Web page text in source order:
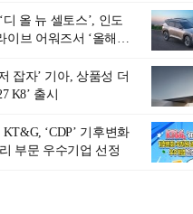
아갈 수 있는 희망의 장소
말한
한 믿음이 어떻게 삶을 풍
게 만드는지를 보여주는
의 보고로 평가된다.김용
회장은 “인생의 목표가 크
도 조급해하지 말고 작은
터 하나 하나 성취해 나가
라”고 조언한다. 뼈아픈
조차 성공의 뼈대가 된다
디 올 뉴 셀토스’, 인도
이브 어워즈서 ‘올해의
잡자’ 기아, 상품성 더
K8’ 출시
‘CDP’ 기후변화
부문 우수기업 선정